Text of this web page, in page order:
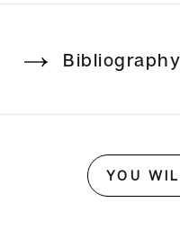
Bibliography
YOU